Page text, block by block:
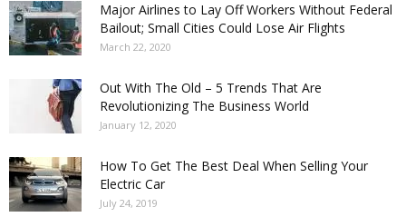
Major Airlines to Lay Off Workers Without Federal
Bailout; Small Cities Could Lose Air Flights
March 22, 2020
Out With The Old – 5 Trends That Are
Revolutionizing The Business World
January 12, 2020
How To Get The Best Deal When Selling Your
Electric Car
July 24, 2019